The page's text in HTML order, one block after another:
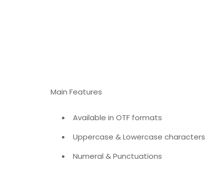
Main Features
Available in OTF formats
Uppercase & Lowercase characters
Numeral & Punctuations